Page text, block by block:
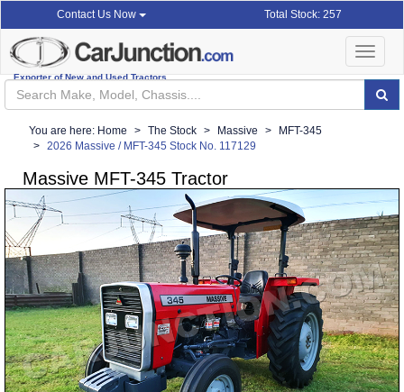
Contact Us Now Total Stock: 257
Exporter of New and Used Tractors
Toggle
You are here: Home The Stock Massive
MFT-345
2026 Massive / MFT-345 Stock No. 117129
Massive MFT-345 Tractor